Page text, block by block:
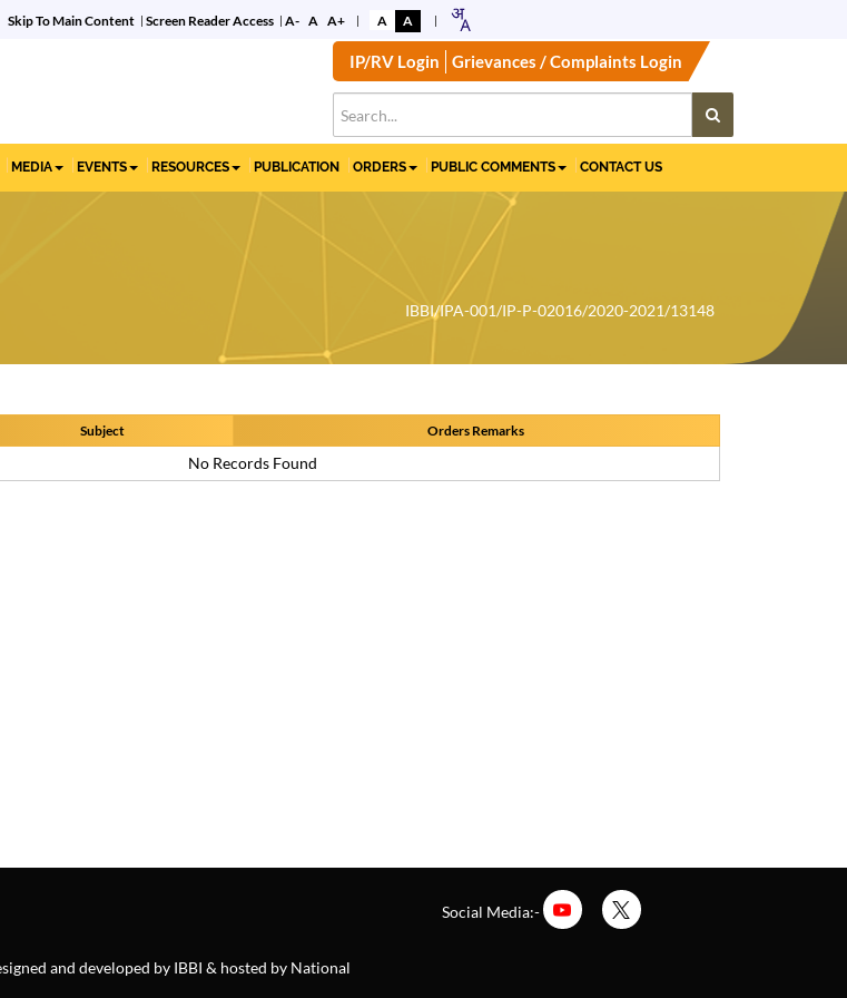
Skip To Main Content Screen Reader Access A- A A+ A A
IP/RV Login Grievances / Complaints Login
MEDIA EVENTS RESOURCES PUBLICATION ORDERS PUBLIC COMMENTS CONTACT US
IBBI/IPA-001/IP-P-02016/2020-2021/13148
Subject Orders Remarks
No Records Found
and developed by IBBI & hosted by National
Social Media:-